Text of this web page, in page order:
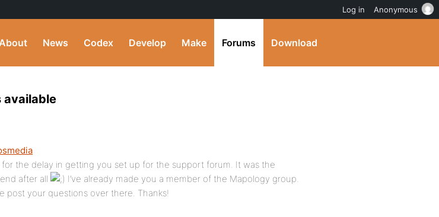
News Codex Develop Make Forums Download
available
for the delay in getting you set up for the support forum. It was the
after all
I’ve already made you a member of the Mapology group.
post your questions over there. Thanks!
Log in Anonymous